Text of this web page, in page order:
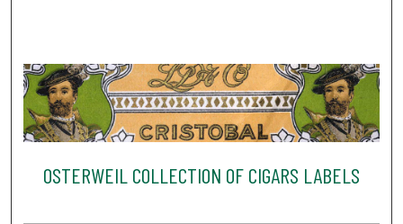
OSTERWEIL COLLECTION OF CIGARS LABELS